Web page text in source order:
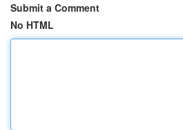
Submit a Comment
No HTML